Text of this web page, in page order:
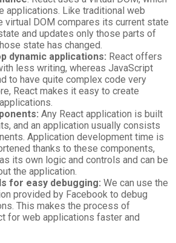
applications. Like traditional web
virtual DOM compares its current state
and updates only those parts of
state has changed.
dynamic applications: React offers
less writing, whereas JavaScript
to have quite complex code very
React makes it easy to create
Any React application is built
and an application usually consists
Application development time is
thanks to these components,
its own logic and controls and can be
the application.
for easy debugging: We can use the
provided by Facebook to debug
This makes the process of
for web applications faster and